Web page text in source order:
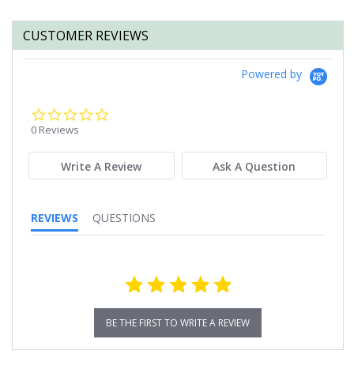
CUSTOMER REVIEWS
Powered by
0 Reviews
Write A Review Ask A Question
REVIEWS QUESTIONS
BE THE FIRST TO WRITE A REVIEW